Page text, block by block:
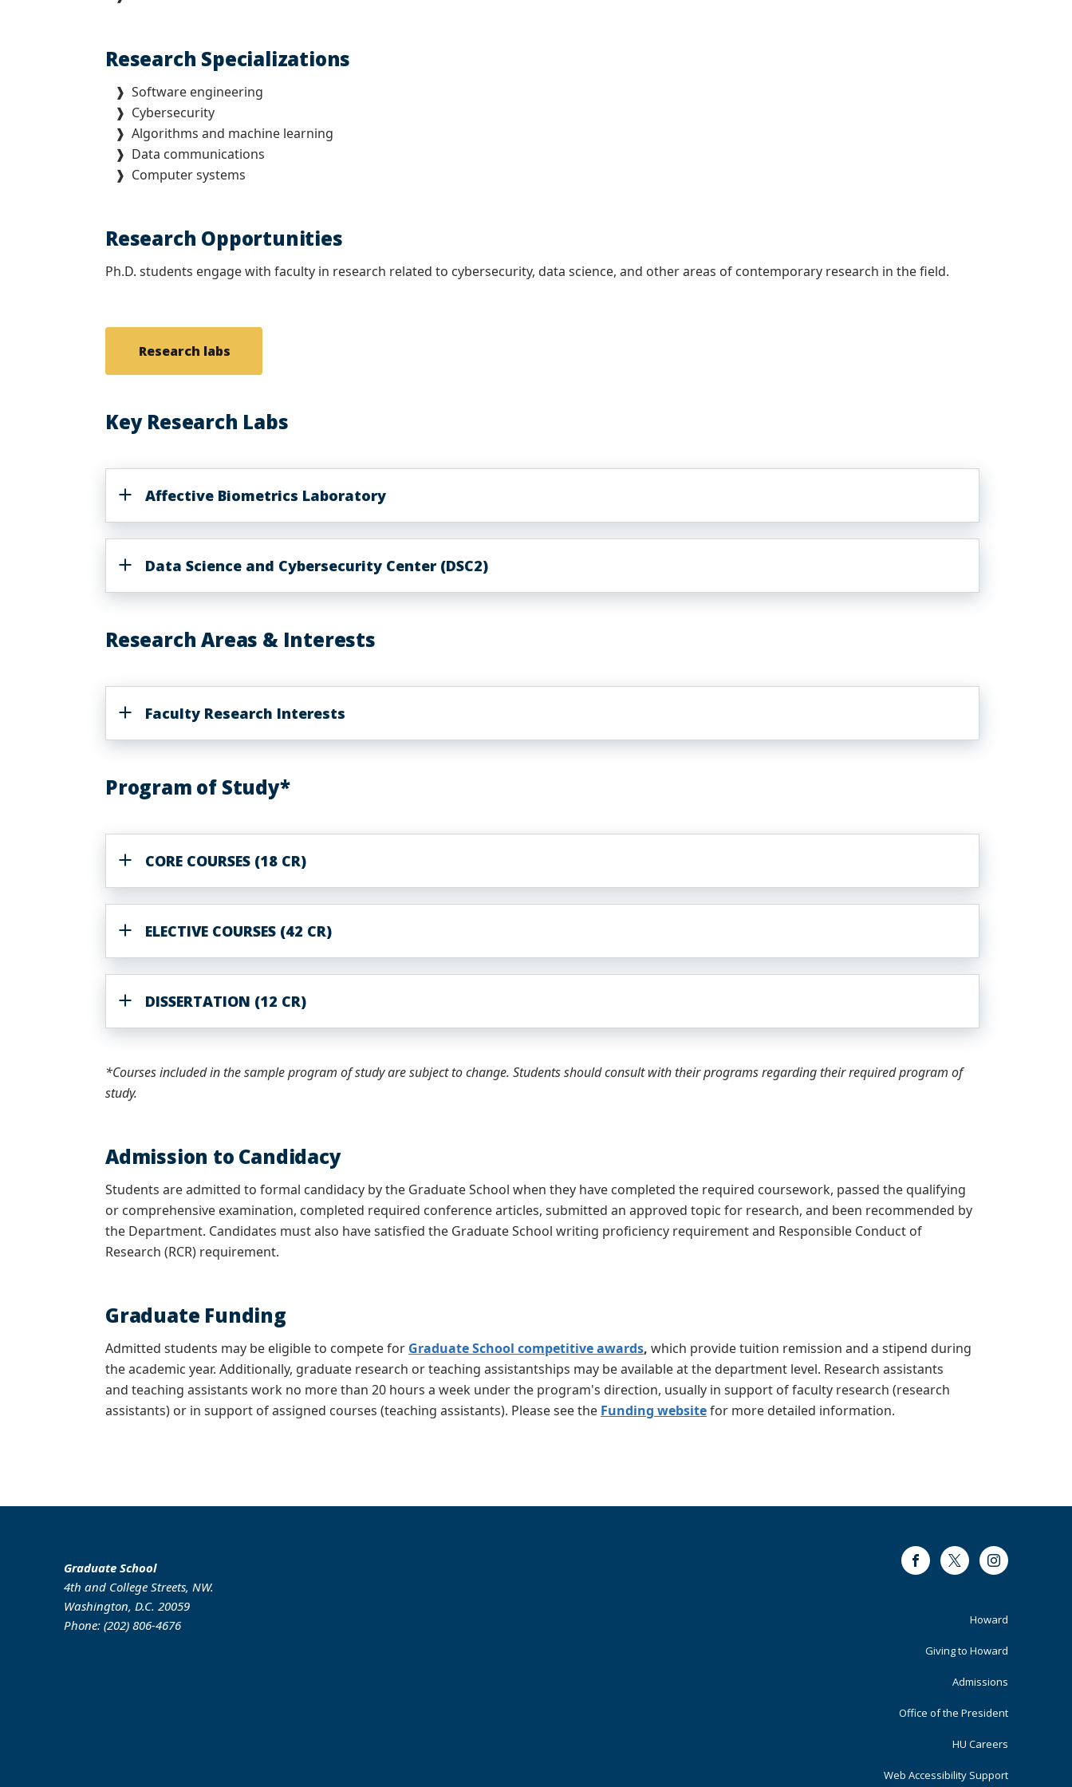
Research Specializations
❱ Software engineering
❱ Cybersecurity
❱ Algorithms and machine learning
❱ Data communications
❱ Computer systems
Research Opportunities
Ph.D. students engage with faculty in research related to cybersecurity, data science, and other areas of contemporary research in the field.
Research labs
Key Research Labs
Affective Biometrics Laboratory
Data Science and Cybersecurity Center (DSC2)
Research Areas & Interests
Faculty Research Interests
Program of Study*
CORE COURSES (18 CR)
ELECTIVE COURSES (42 CR)
DISSERTATION (12 CR)
*Courses included in the sample program of study are subject to change. Students should consult with their programs regarding their required program of
study.
Admission to Candidacy
Students are admitted to formal candidacy by the Graduate School when they have completed the required coursework, passed the qualifying
or comprehensive examination, completed required conference articles, submitted an approved topic for research, and been recommended by
the Department. Candidates must also have satisfied the Graduate School writing proficiency requirement and Responsible Conduct of
Research (RCR) requirement.
Graduate Funding
Admitted students may be eligible to compete for Graduate School competitive awards, which provide tuition remission and a stipend during
the academic year. Additionally, graduate research or teaching assistantships may be available at the department level. Research assistants
and teaching assistants work no more than 20 hours a week under the program's direction, usually in support of faculty research (research
assistants) or in support of assigned courses (teaching assistants). Please see the Funding websitefor more detailed information.
Graduate School
4th and College Streets, NW.
Washington, D.C. 20059
Phone: (202) 806-4676
FacebookTwitter Instagram
Footer
Primary
Howard
Giving to Howard
Admissions
Office of the President
HU Careers
Web Accessibility Support